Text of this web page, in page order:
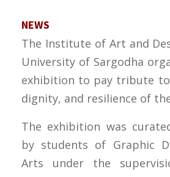
NEWS
The Institute of Art and
University of Sargodha
exhibition to pay tribute
dignity, and resilience of
The exhibition was
by students of Graphic
Arts under the